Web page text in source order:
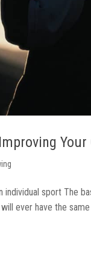
Your
individual sport The
ever have the